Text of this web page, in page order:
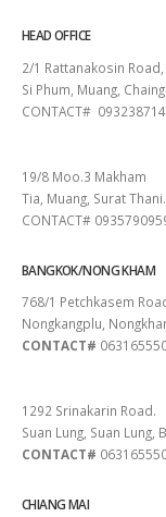
HEAD OFFICE
2/1 Rattanakosin Road,
Si Phum, Muang,
CONTACT#
19/8 Moo.3 Makham
Tia, Muang, Surat Thani.
CONTACT#
BANGKOK/NONG KHAM
768/1 Petchkasem
Nongkangplu,
CONTACT#
1292 Srinakarin Road.
Suan Lung, Suan Lung,
CONTACT#
CHIANG MAI